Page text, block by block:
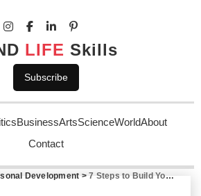
LIFE Skills
Subscribe
BusinessArtsScienceWorldAbout
Contact
Development >7 Steps to Build Your Inner Strength